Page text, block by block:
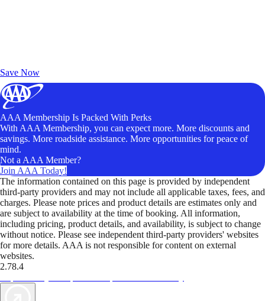
Save Now
AAA Membership Is Packed With Perks
With AAA Membership, you can expect more. More discounts and
savings. More roadside assistance. More opportunities for peace of
mind.
Not a AAA Member?
Join AAA Today!
The information contained on this page is provided by independent
third-party providers and may not include all applicable taxes, fees, and
charges. Please note prices and product details are estimates only and
are subject to availability at the time of booking. All information,
including pricing, product details, and availability, is subject to change
without notice. Please see independent third-party providers' websites
for more details. AAA is not responsible for content on external
websites.
2.78.4